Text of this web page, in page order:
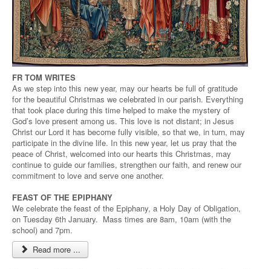
FR TOM WRITES
As we step into this new year, may our hearts be full of gratitude
for the beautiful Christmas we celebrated in our parish. Everything
that took place during this time helped to make the mystery of
God’s love present among us. This love is not distant; in Jesus
Christ our Lord it has become fully visible, so that we, in turn, may
participate in the divine life. In this new year, let us pray that the
peace of Christ, welcomed into our hearts this Christmas, may
continue to guide our families, strengthen our faith, and renew our
commitment to love and serve one another.
FEAST OF THE EPIPHANY
We celebrate the feast of the Epiphany, a Holy Day of Obligation,
on Tuesday 6th January. Mass times are 8am, 10am (with the
school) and 7pm.
Read more ...